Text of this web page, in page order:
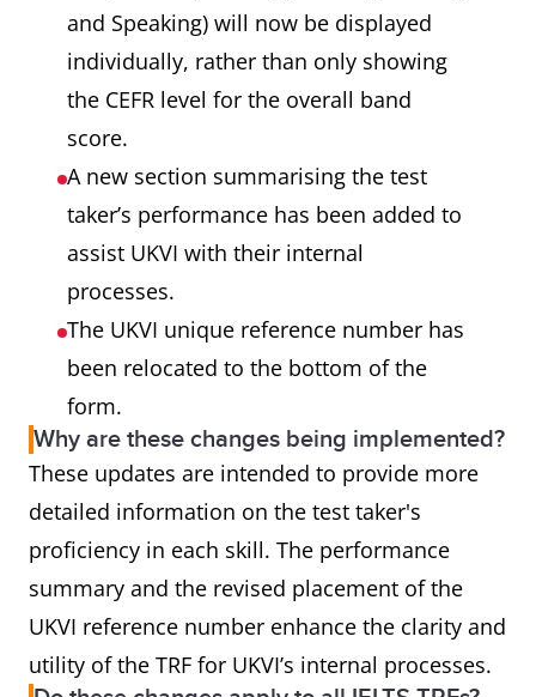
and Speaking) will now be displayed
individually, rather than only showing
the CEFR level for the overall band
score.
A new section summarising the test
taker’s performance has been added to
assist UKVI with their internal
processes.
The UKVI unique reference number has
been relocated to the bottom of the
form.
Why are these changes being implemented?
These updates are intended to provide more
detailed information on the test taker's
proficiency in each skill. The performance
summary and the revised placement of the
UKVI reference number enhance the clarity and
utility of the TRF for UKVI’s internal processes.